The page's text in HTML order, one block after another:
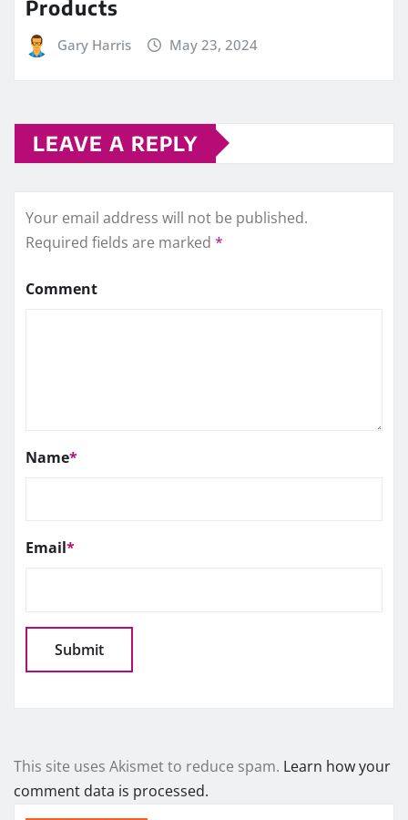
Products
Gary Harris May 23, 2024
LEAVE A REPLY
Your email address will not be published.
Required fields are marked *
Comment
Name*
Email*
This site uses Akismet to reduce spam. Learn how your
comment data is processed.